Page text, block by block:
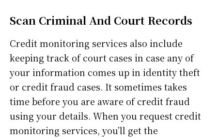
Scan Criminal And Court Records
Credit monitoring services also include
keeping track of court cases in case any of
your information comes up in identity theft
or credit fraud cases. It sometimes takes
time before you are aware of credit fraud
using your details. When you request credit
monitoring services, you’ll get the